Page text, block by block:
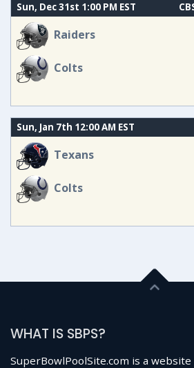
Sun, Dec 31st 1:00 PM EST
Raiders
Colts
Sun, Jan 7th 12:00 AM EST
Texans
Colts
WHAT IS SBPS?
SuperBowlPoolSite.com is a